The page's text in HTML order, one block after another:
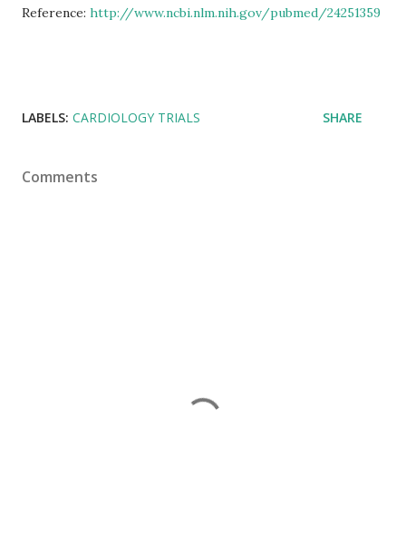
Reference: http://www.ncbi.nlm.nih.gov/pubmed/24251359
LABELS: CARDIOLOGY TRIALS SHARE
Comments